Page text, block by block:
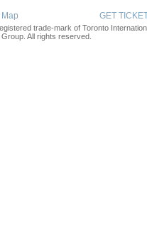
GET
trade-mark of Toronto
All rights reserved.